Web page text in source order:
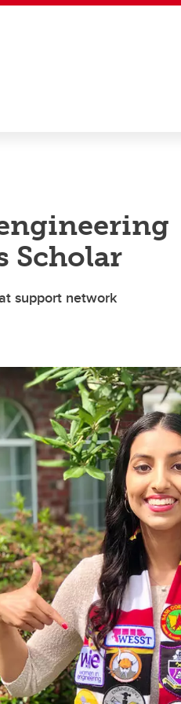
Scholar
support network